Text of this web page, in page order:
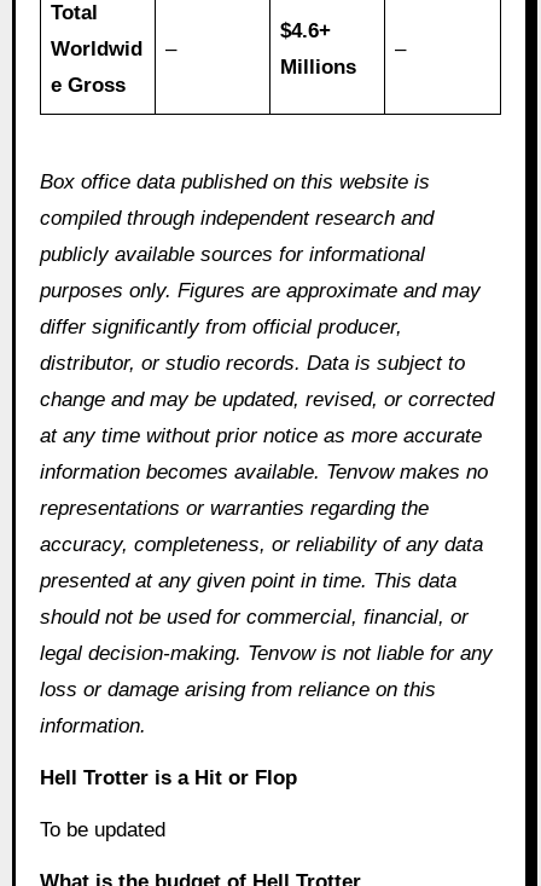
Total
Worldwid
e Gross
–
$4.6+
Millions
–
Box office data published on this website is
compiled through independent research and
publicly available sources for informational
purposes only. Figures are approximate and may
differ significantly from official producer,
distributor, or studio records. Data is subject to
change and may be updated, revised, or corrected
at any time without prior notice as more accurate
information becomes available. Tenvow makes no
representations or warranties regarding the
accuracy, completeness, or reliability of any data
presented at any given point in time. This data
should not be used for commercial, financial, or
legal decision-making. Tenvow is not liable for any
loss or damage arising from reliance on this
information.
Hell Trotter is a Hit or Flop
To be updated